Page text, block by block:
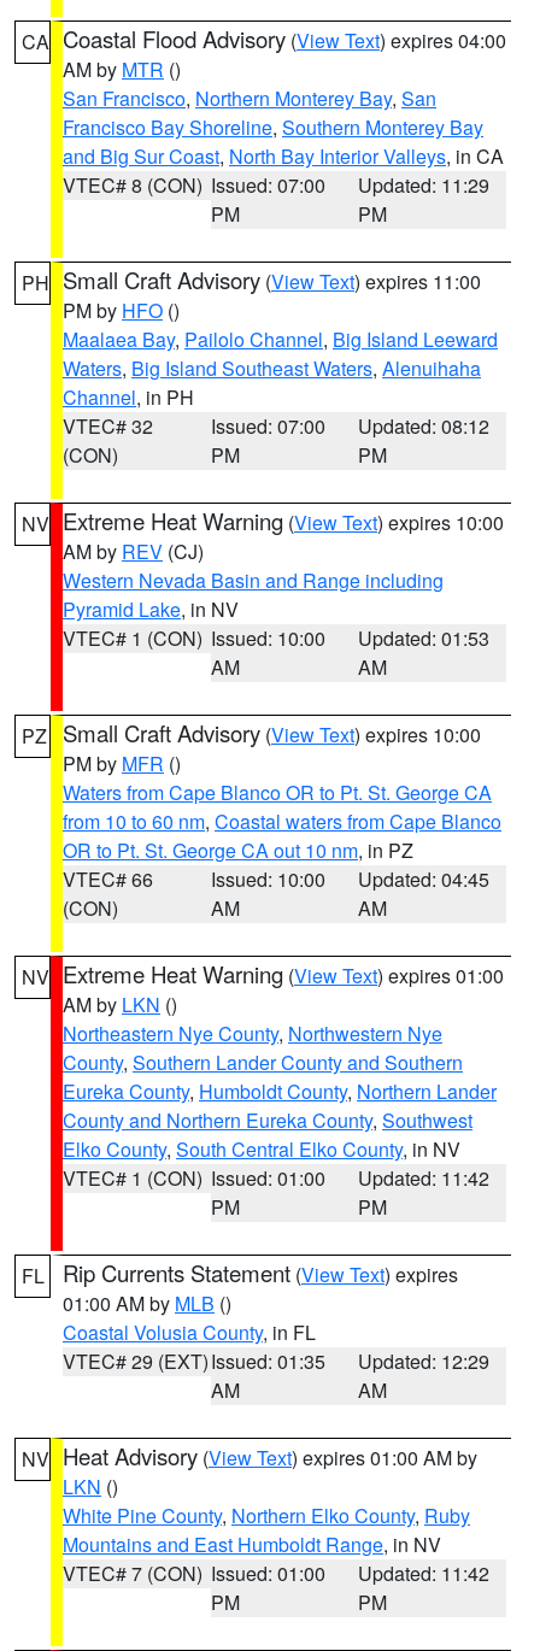
CA Coastal Flood Advisory (View Text) expires 04:00
AM by MTR ()
San Francisco, Northern Monterey Bay, San
Francisco Bay Shoreline, Southern Monterey Bay
and Big Sur Coast, North Bay Interior Valleys, in CA
VTEC# 8 (CON) Issued: 07:00
PM
Updated: 11:29
PM
PH Small Craft Advisory (View Text) expires 11:00
PM by HFO ()
Maalaea Bay, Pailolo Channel, Big Island Leeward
Waters, Big Island Southeast Waters, Alenuihaha
Channel, in PH
VTEC# 32
(CON)
Issued: 07:00
PM
Updated: 08:12
PM
NV Extreme Heat Warning (View Text) expires 10:00
AM by REV (CJ)
Western Nevada Basin and Range including
Pyramid Lake, in NV
VTEC# 1 (CON) Issued: 10:00
AM
Updated: 01:53
AM
PZ Small Craft Advisory (View Text) expires 10:00
PM by MFR ()
Waters from Cape Blanco OR to Pt. St. George CA
from 10 to 60 nm, Coastal waters from Cape Blanco
OR to Pt. St. George CA out 10 nm, in PZ
VTEC# 66
(CON)
Issued: 10:00
AM
Updated: 04:45
AM
NV Extreme Heat Warning (View Text) expires 01:00
AM by LKN ()
Northeastern Nye County, Northwestern Nye
County, Southern Lander County and Southern
Eureka County, Humboldt County, Northern Lander
County and Northern Eureka County, Southwest
Elko County, South Central Elko County, in NV
VTEC# 1 (CON) Issued: 01:00
PM
Updated: 11:42
PM
FL Rip Currents Statement (View Text) expires
01:00 AM by MLB ()
Coastal Volusia County, in FL
VTEC# 29 (EXT)Issued: 01:35
AM
Updated: 12:29
AM
NV Heat Advisory (View Text) expires 01:00 AM by
LKN ()
White Pine County, Northern Elko County, Ruby
Mountains and East Humboldt Range, in NV
VTEC# 7 (CON) Issued: 01:00
PM
Updated: 11:42
PM